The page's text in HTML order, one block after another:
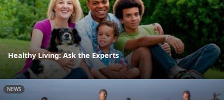
Healthy Living: Ask the Experts
NEWS